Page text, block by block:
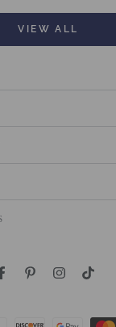
VIEW ALL
FacebookPinterestInstagram
TikTok